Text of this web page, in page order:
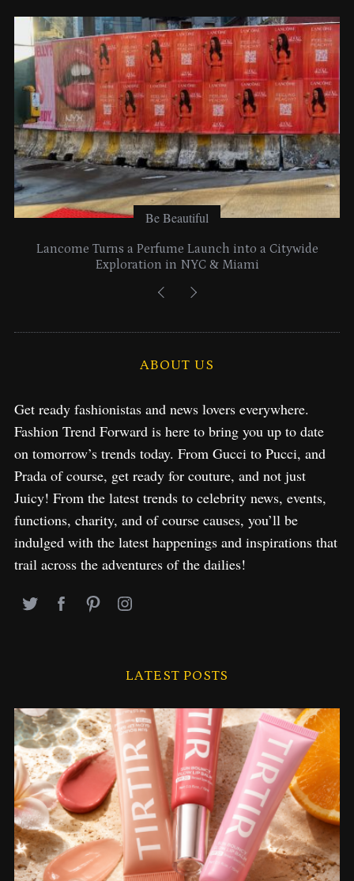
e
s
Be Beautiful
Lancome Turns a Perfume Launch into a Citywide
Exploration in NYC & Miami
ABOUT US
Get ready fashionistas and news lovers everywhere.
Fashion Trend Forward is here to bring you up to date
on tomorrow’s trends today. From Gucci to Pucci, and
Prada of course, get ready for couture, and not just
Juicy! From the latest trends to celebrity news, events,
functions, charity, and of course causes, you’ll be
indulged with the latest happenings and inspirations that
trail across the adventures of the dailies!
LATEST POSTS